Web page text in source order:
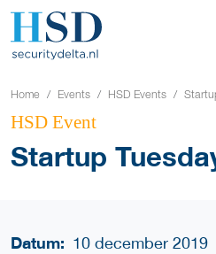
Home Events HSD Events
HSD Event
Startup
Datum: 10 december 2019